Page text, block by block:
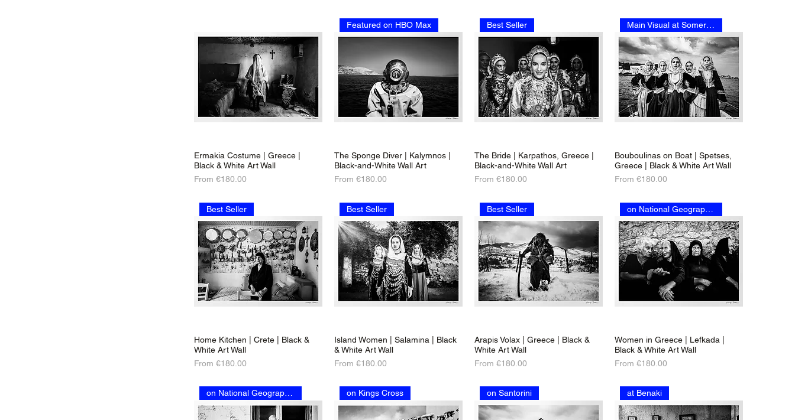
Ermakia Costume | Greece |
Black & White Art Wall
From€180.00
Sale Price
Featured on HBO Max
The Sponge Diver | Kalymnos |
Black-and-White Wall Art
From€180.00
Sale Price
Best Seller
The Bride | Karpathos, Greece |
Black-and-White Wall Art
From €180.00
Sale Price
Main Visual at Somerset House
Bouboulinas on Boat | Spetses,
Greece | Black & White Art Wall
From €180.00
Sale Price
Best Seller
Home Kitchen | Crete | Black &
White Art Wall
From€180.00
Sale Price
Best Seller
Island Women | Salamina | Black
& White Art Wall
From€180.00
Sale Price
Best Seller
Arapis Volax | Greece | Black &
White Art Wall
From €180.00
Sale Price
on National Geographic
Women in Greece | Lefkada |
Black & White Art Wall
From €180.00
Sale Price
on National Geographic on Kings Cross on Santorini at Benaki